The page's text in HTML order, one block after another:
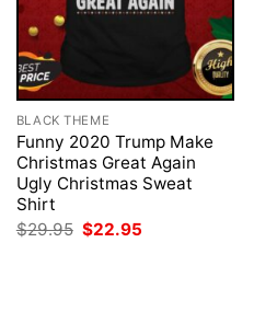
BLACK THEME
Funny 2020 Trump Make
Christmas Great Again
Ugly Christmas Sweat
Shirt
$29.95 Original
price
$22.95